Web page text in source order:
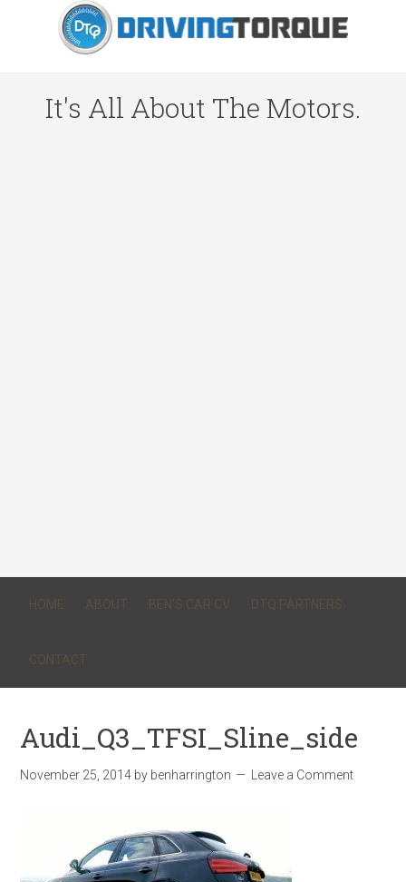
It's All About The Motors.
HOME ABOUT BEN’S CAR CV DTQ PARTNERS
CONTACT
Audi_Q3_TFSI_Sline_side
November 25, 2014 by benharrington Leave a Comment